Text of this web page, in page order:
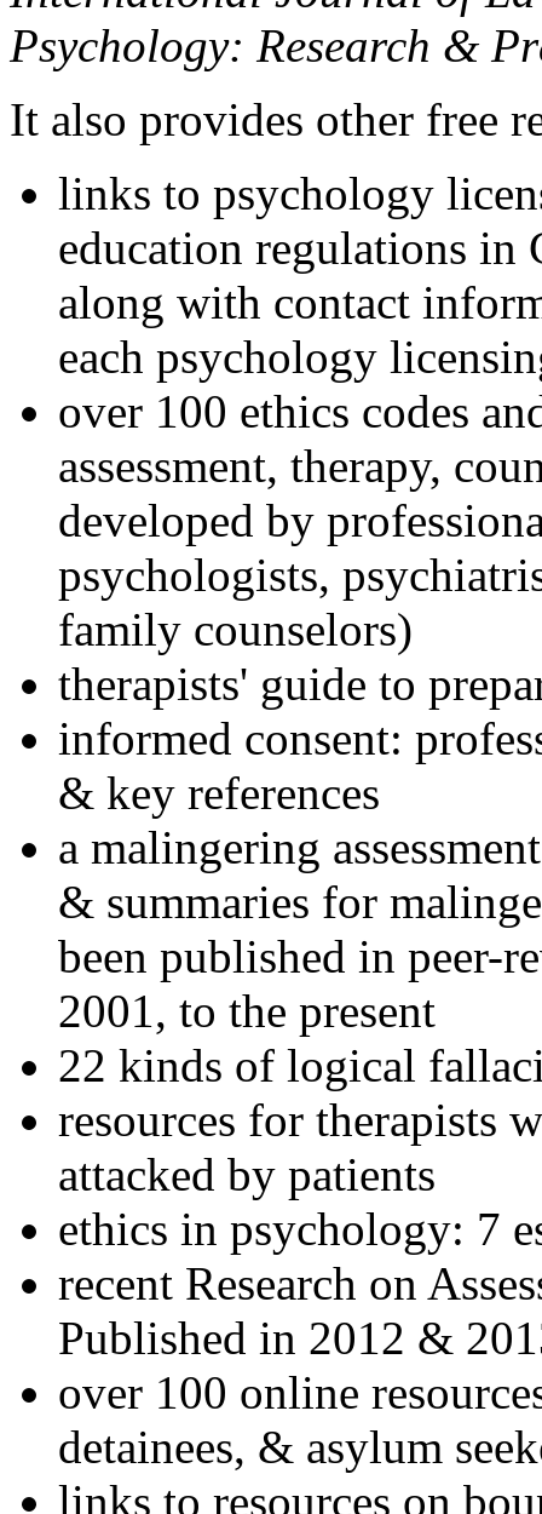
Psychology: Research &
It also provides other free
links to psychology
education regulations in
along with contact
each psychology
over 100 ethics codes
assessment, therapy,
developed by
psychologists,
family counselors)
therapists' guide to
informed consent:
& key references
a malingering
& summaries for
been published in peer-
2001, to the present
22 kinds of logical
resources for therapists
attacked by patients
ethics in psychology: 7
recent Research on
Published in 2012 &
over 100 online
detainees, & asylum
links to resources on